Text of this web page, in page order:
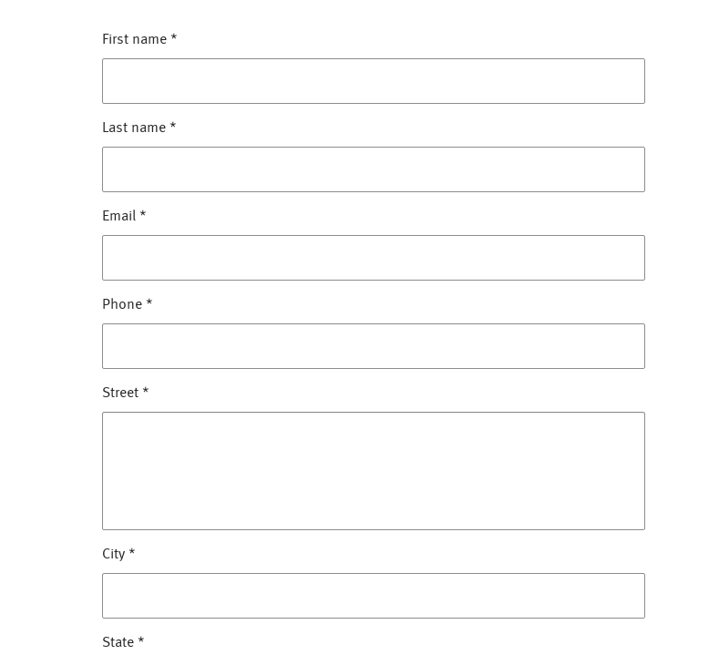
First name *
Last name *
Email *
Phone *
Street *
City *
State *